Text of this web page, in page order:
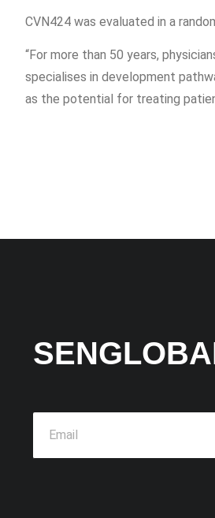
CVN424 was evaluated in a
“For more than 50 years,
specialises in development
as the potential for treating